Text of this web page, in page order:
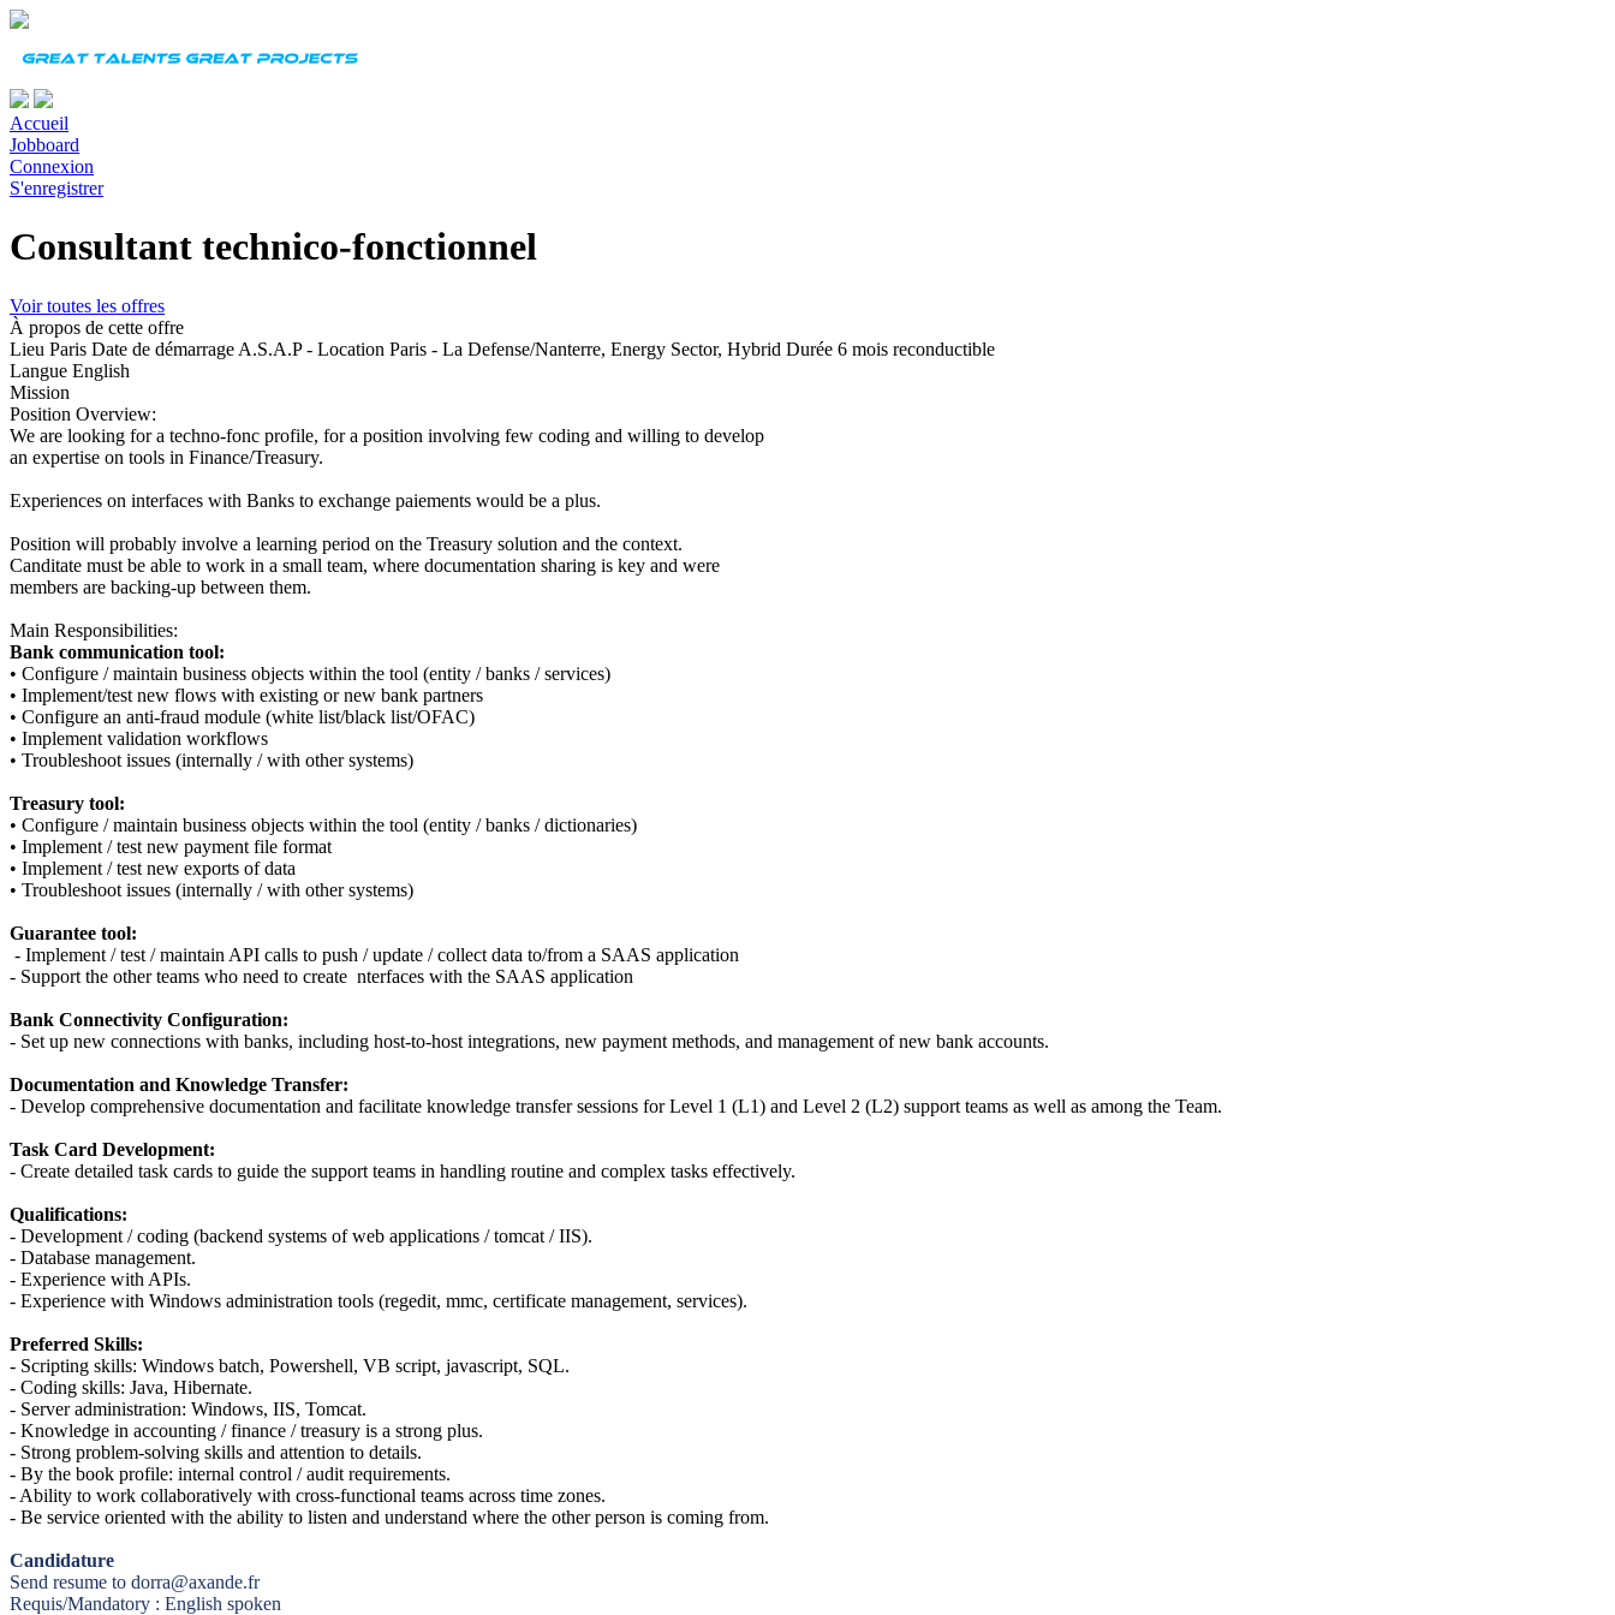
Accueil
Jobboard
Connexion
S'enregistrer
Consultant technico-fonctionnel
Voir toutes les offres
À propos de cette offre
Lieu Paris Date de démarrage A.S.A.P - Location Paris - La Defense/Nanterre, Energy Sector, Hybrid Durée 6 mois reconductible
Langue English
Mission
Position Overview:
We are looking for a techno-fonc profile, for a position involving few coding and willing to develop
an expertise on tools in Finance/Treasury.
Experiences on interfaces with Banks to exchange paiements would be a plus.
Position will probably involve a learning period on the Treasury solution and the context.
Canditate must be able to work in a small team, where documentation sharing is key and were
members are backing-up between them.
Main Responsibilities:
Bank communication tool:
• Configure / maintain business objects within the tool (entity / banks / services)
• Implement/test new flows with existing or new bank partners
• Configure an anti-fraud module (white list/black list/OFAC)
• Implement validation workflows
• Troubleshoot issues (internally / with other systems)
Treasury tool:
• Configure / maintain business objects within the tool (entity / banks / dictionaries)
• Implement / test new payment file format
• Implement / test new exports of data
• Troubleshoot issues (internally / with other systems)
Guarantee tool:
- Implement / test / maintain API calls to push / update / collect data to/from a SAAS application
- Support the other teams who need to create nterfaces with the SAAS application
Bank Connectivity Configuration:
- Set up new connections with banks, including host-to-host integrations, new payment methods, and management of new bank accounts.
Documentation and Knowledge Transfer:
- Develop comprehensive documentation and facilitate knowledge transfer sessions for Level 1 (L1) and Level 2 (L2) support teams as well as among the Team.
Task Card Development:
- Create detailed task cards to guide the support teams in handling routine and complex tasks effectively.
Qualifications:
- Development / coding (backend systems of web applications / tomcat / IIS).
- Database management.
- Experience with APIs.
- Experience with Windows administration tools (regedit, mmc, certificate management, services).
Preferred Skills:
- Scripting skills: Windows batch, Powershell, VB script, javascript, SQL.
- Coding skills: Java, Hibernate.
- Server administration: Windows, IIS, Tomcat.
- Knowledge in accounting / finance / treasury is a strong plus.
- Strong problem-solving skills and attention to details.
- By the book profile: internal control / audit requirements.
- Ability to work collaboratively with cross-functional teams across time zones.
- Be service oriented with the ability to listen and understand where the other person is coming from.
Candidature
Send resume to dorra@axande.fr
Requis/Mandatory : English spoken